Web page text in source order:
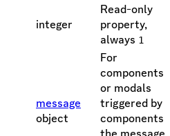
integer
Read-only
property,
always 1
message
object
For
components
or modals
triggered by
components,